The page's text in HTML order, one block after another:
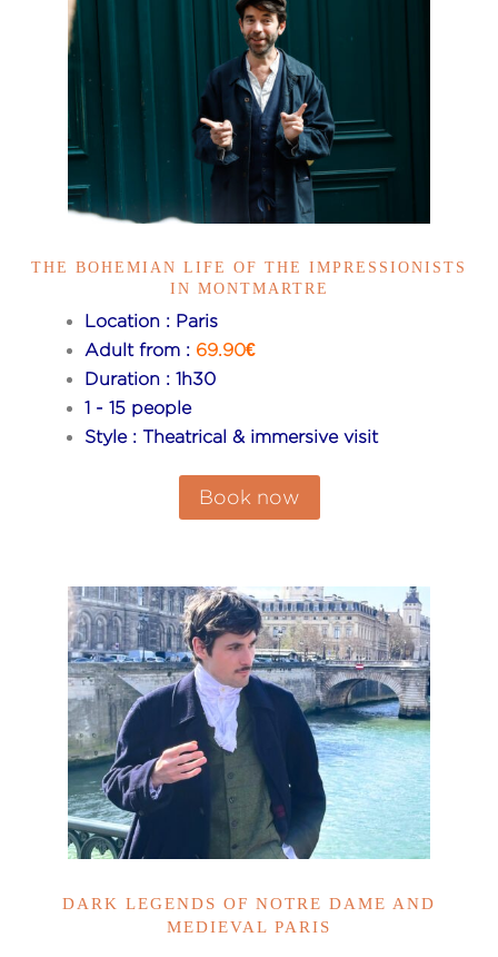
THE BOHEMIAN LIFE OF THE IMPRESSIONISTS
IN MONTMARTRE
Location : Paris
Adult from : 69.90€
Duration : 1h30
1 - 15 people
Style : Theatrical & immersive visit
Book now
DARK LEGENDS OF NOTRE DAME AND
MEDIEVAL PARIS